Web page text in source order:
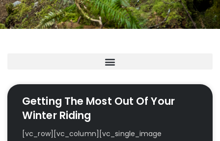
Getting The Most Out Of Your
Winter Riding
[vc_row][vc_column][vc_single_image